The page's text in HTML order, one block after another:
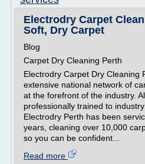
Electrodry Carpet
Soft, Dry Carpet
Blog
Carpet Dry Cleaning Perth
Electrodry Carpet Dry Cleaning
extensive national network of
at the forefront of the industry.
professionally trained to
Electrodry Perth has been
years, cleaning over 10,000
so you can be confident...
Read more